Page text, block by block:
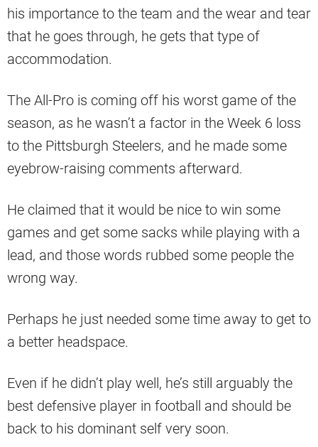
his importance to the team and the wear and tear
that he goes through, he gets that type of
accommodation.
The All-Pro is coming off his worst game of the
season, as he wasn’t a factor in the Week 6 loss
to the Pittsburgh Steelers, and he made some
eyebrow-raising comments afterward.
He claimed that it would be nice to win some
games and get some sacks while playing with a
lead, and those words rubbed some people the
wrong way.
Perhaps he just needed some time away to get to
a better headspace.
Even if he didn’t play well, he’s still arguably the
best defensive player in football and should be
back to his dominant self very soon.